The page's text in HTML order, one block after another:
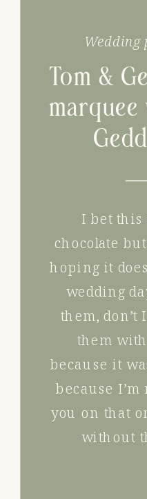
I bet this
chocolate
hoping it
wedding
them, don’t
them
because it
because
you on that
without
Tom &
Wedding